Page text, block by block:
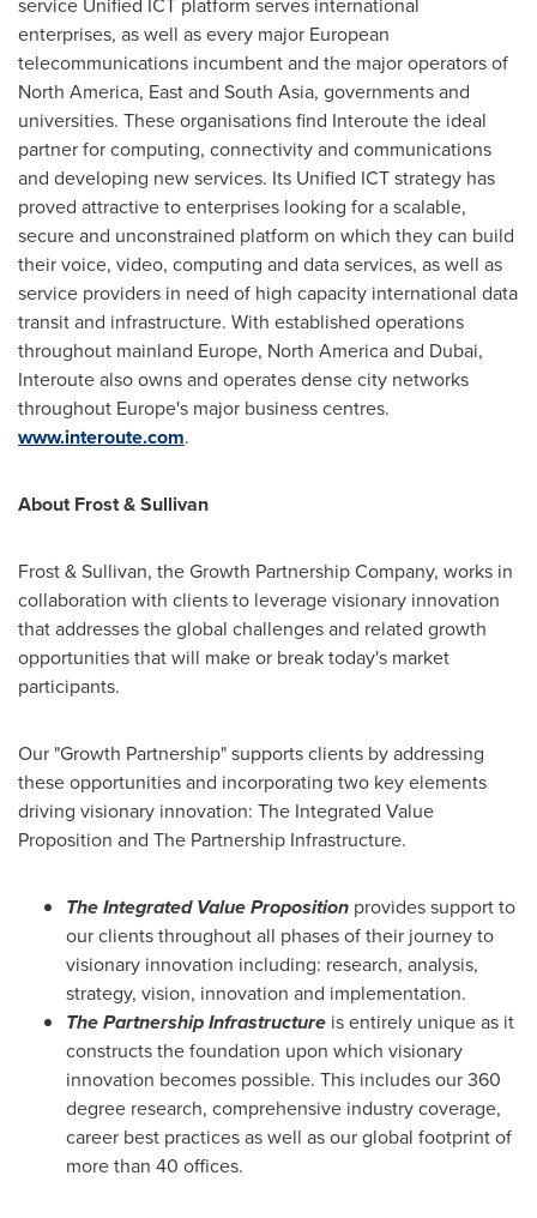
enterprises, as well as every major European
telecommunications incumbent and the major operators of
North America, East and South Asia, governments and
universities. These organisations find Interoute the ideal
partner for computing, connectivity and communications
and developing new services. Its Unified ICT strategy has
proved attractive to enterprises looking for a scalable,
secure and unconstrained platform on which they can build
their voice, video, computing and data services, as well as
service providers in need of high capacity international data
transit and infrastructure. With established operations
throughout mainland Europe, North Americaand Dubai,
Interoute also owns and operates dense city networks
throughout Europe's major business centres.
www.interoute.com.
About Frost & Sullivan
Frost & Sullivan, the Growth Partnership Company, works in
collaboration with clients to leverage visionary innovation
that addresses the global challenges and related growth
opportunities that will make or break today's market
participants.
Our "Growth Partnership" supports clients by addressing
these opportunities and incorporating two key elements
driving visionary innovation: The Integrated Value
Proposition and The Partnership Infrastructure.
The Integrated Value Proposition provides support to
our clients throughout all phases of their journey to
visionary innovation including: research, analysis,
strategy, vision, innovation and implementation.
The Partnership Infrastructure is entirely unique as it
constructs the foundation upon which visionary
innovation becomes possible. This includes our 360
degree research, comprehensive industry coverage,
career best practices as well as our global footprint of
more than 40 offices.